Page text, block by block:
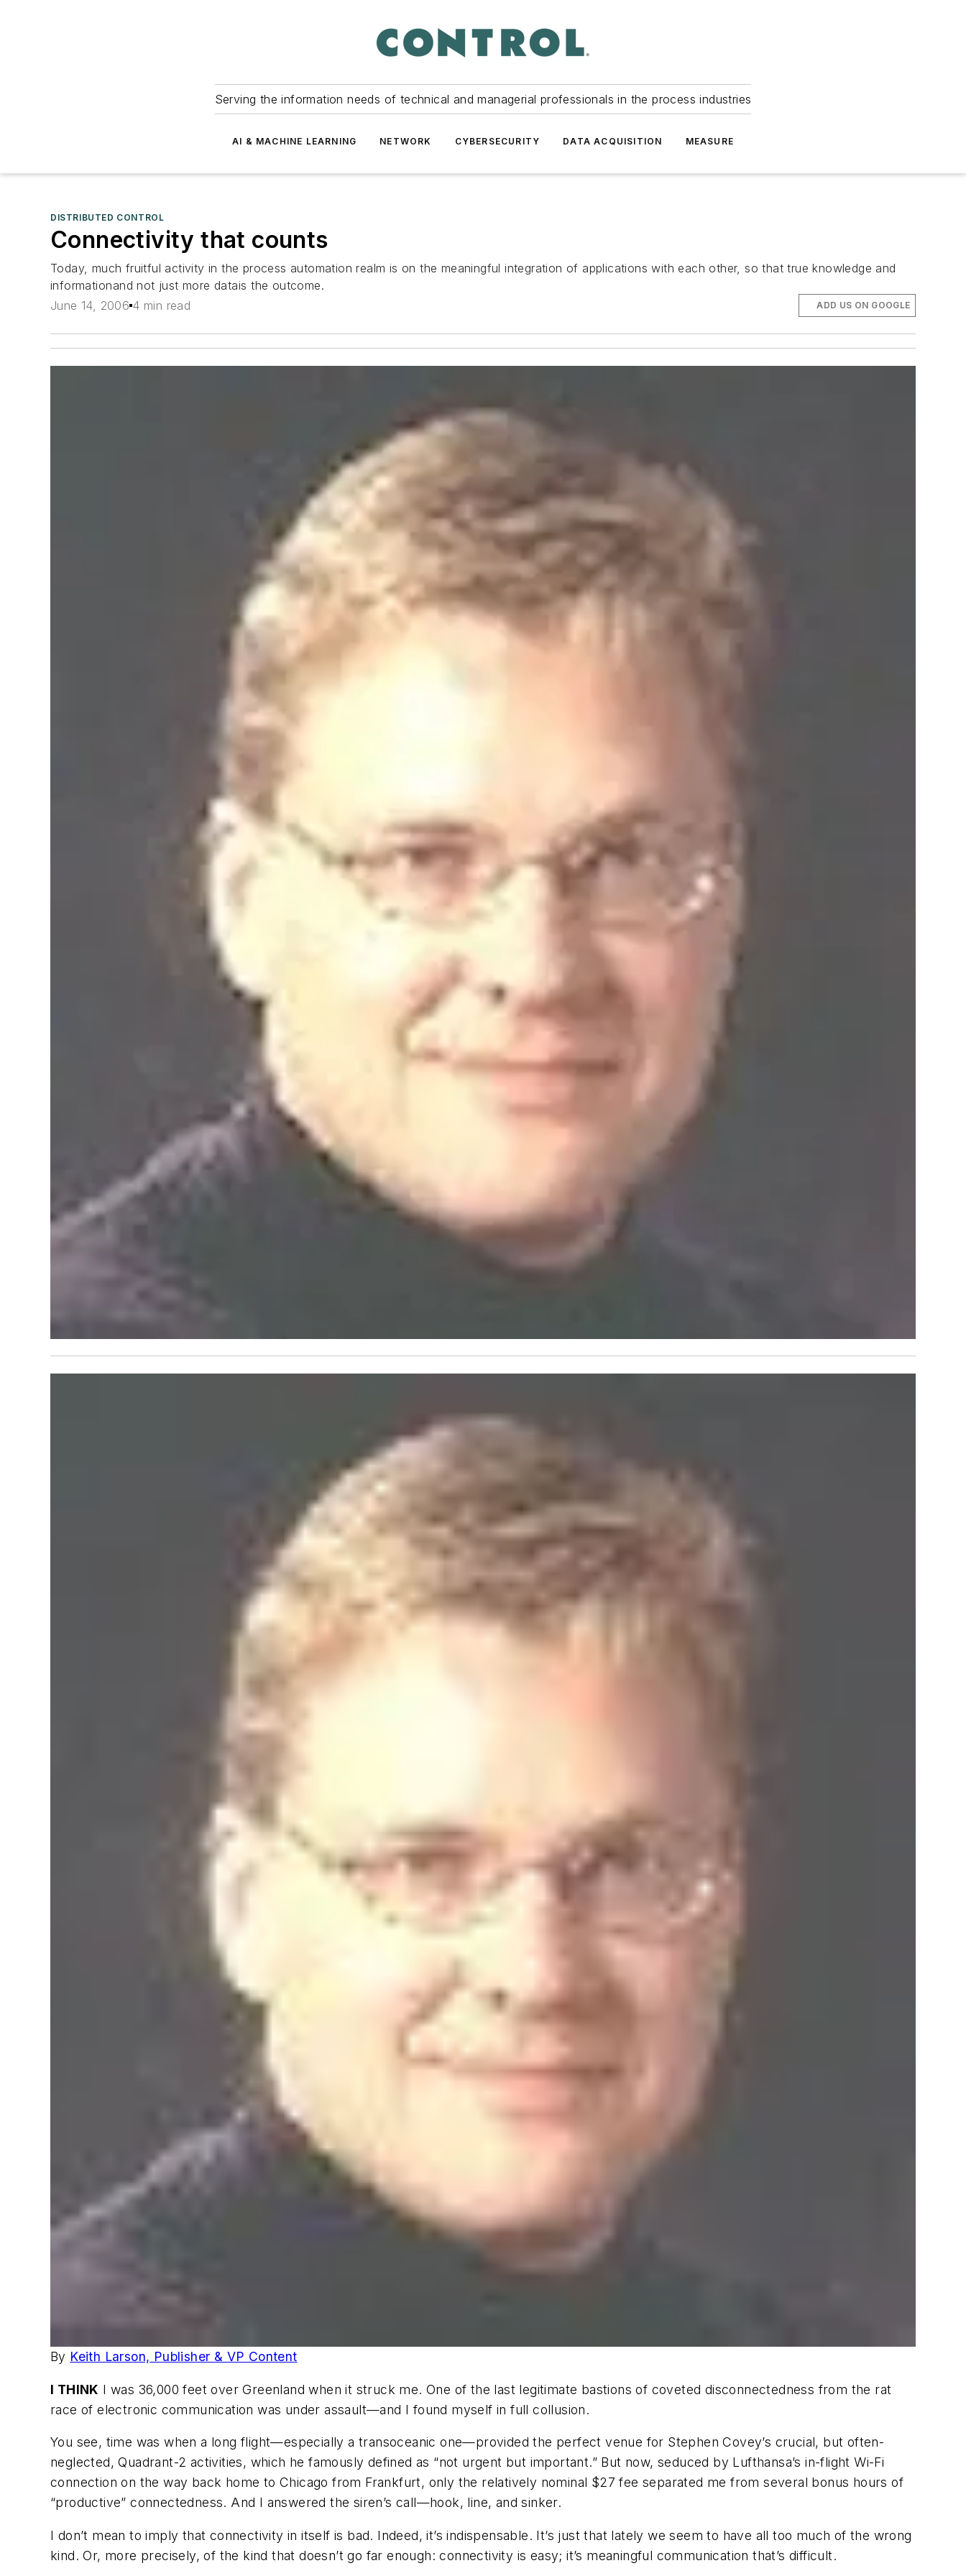
Serving the information needs of technical and managerial professionals in the process industries
AI & MACHINE LEARNING NETWORK CYBERSECURITY DATA ACQUISITION MEASURE
DISTRIBUTED CONTROL
Connectivity that counts
Today, much fruitful activity in the process automation realm is on the meaningful integration of applications with each other, so that true knowledge and
informationand not just more datais the outcome.
June 14, 2006 4 min read ADD US ON GOOGLE
By Keith Larson, Publisher & VP Content
I THINK I was 36,000 feet over Greenland when it struck me. One of the last legitimate bastions of coveted disconnectedness from the rat
race of electronic communication was under assault—and I found myself in full collusion.
You see, time was when a long flight—especially a transoceanic one—provided the perfect venue for Stephen Covey’s crucial, but often-
neglected, Quadrant-2 activities, which he famously defined as “not urgent but important.” But now, seduced by Lufthansa’s in-flight Wi-Fi
connection on the way back home to Chicago from Frankfurt, only the relatively nominal $27 fee separated me from several bonus hours of
“productive” connectedness. And I answered the siren’s call—hook, line, and sinker.
I don’t mean to imply that connectivity in itself is bad. Indeed, it’s indispensable. It’s just that lately we seem to have all too much of the wrong
kind. Or, more precisely, of the kind that doesn’t go far enough: connectivity is easy; it’s meaningful communication that’s difficult.